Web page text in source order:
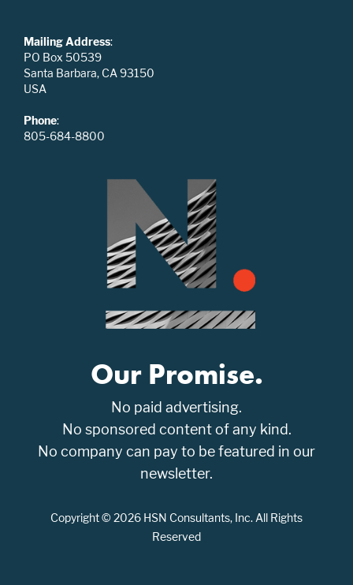
Mailing Address:
PO Box 50539
Santa Barbara, CA 93150
USA
Phone:
805-684-8800
Our Promise.
No paid advertising.
No sponsored content of any kind.
No company can pay to be featured in our
newsletter.
Copyright © 2026 HSN Consultants, Inc. All Rights
Reserved